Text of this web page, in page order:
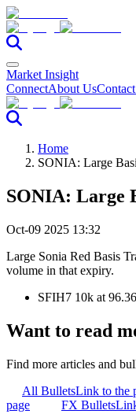
Market Insight
ConnectAbout Us
Home
SONIA: Large
SONIA: Large
Oct-09 2025 13:32
Large Sonia Red Basis
volume in that expiry.
SFIH7 10k at
Want to read
Find more articles and
All BulletsLink to the
page
FX Bullets